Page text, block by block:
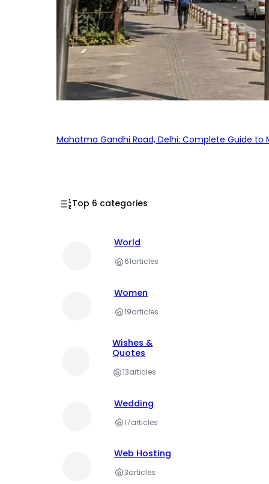
Mahatma Gandhi Road, Delhi: Complete Guide
Top 6 categories
World
61articles
Women
19articles
Wishes &
Quotes
13articles
Wedding
17articles
Web Hosting
3articles